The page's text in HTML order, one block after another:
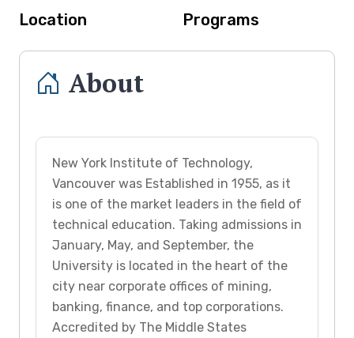
Location
Programs
About
New York Institute of Technology,
Vancouver was Established in 1955, as it
is one of the market leaders in the field of
technical education. Taking admissions in
January, May, and September, the
University is located in the heart of the
city near corporate offices of mining,
banking, finance, and top corporations.
Accredited by The Middle States